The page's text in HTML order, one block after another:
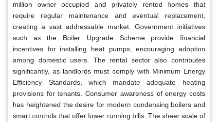
million owner occupied and privately rented homes that
require regular maintenance and eventual replacement,
creating a vast addressable market. Government initiatives
such as the Boiler Upgrade Scheme provide financial
incentives for installing heat pumps, encouraging adoption
among domestic users. The rental sector also contributes
significantly, as landlords must comply with Minimum Energy
Efficiency Standards, which mandate adequate heating
provisions for tenants. Consumer awareness of energy costs
has heightened the desire for modern condensing boilers and
smart controls that offer lower running bills. The sheer scale of